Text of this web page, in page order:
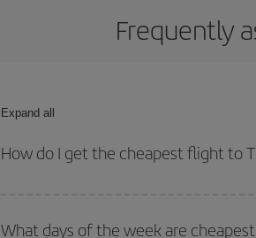
Frequently
Expand all
How do I get the cheapest flight to
return flight. And if you haven't decided on a
What days of the week are